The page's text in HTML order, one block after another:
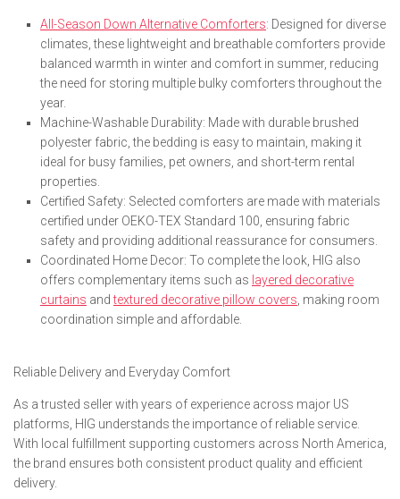
All-Season Down Alternative Comforters: Designed for diverse
climates, these lightweight and breathable comforters provide
balanced warmth in winter and comfort in summer, reducing
the need for storing multiple bulky comforters throughout the
year.
Machine-Washable Durability: Made with durable brushed
polyester fabric, the bedding is easy to maintain, making it
ideal for busy families, pet owners, and short-term rental
properties.
Certified Safety: Selected comforters are made with materials
certified under OEKO-TEX Standard 100, ensuring fabric
safety and providing additional reassurance for consumers.
Coordinated Home Decor: To complete the look, HIG also
offers complementary items such as layered decorative
curtains andtextured decorative pillow covers , making room
coordination simple and affordable.
Reliable Delivery and Everyday Comfort
As a trusted seller with years of experience across major US
platforms, HIG understands the importance of reliable service.
With local fulfillment supporting customers across North America,
the brand ensures both consistent product quality and efficient
delivery.